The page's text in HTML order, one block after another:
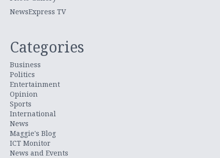
NewsExpress TV
Categories
Business
Politics
Entertainment
Opinion
Sports
International
News
Maggie's Blog
ICT Monitor
News and Events